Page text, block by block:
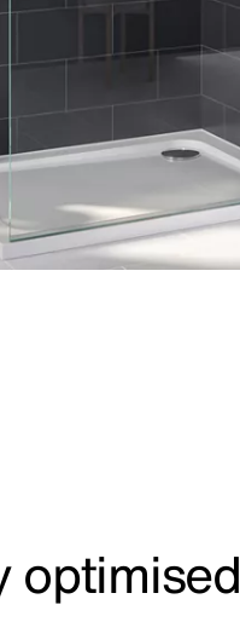
optimised